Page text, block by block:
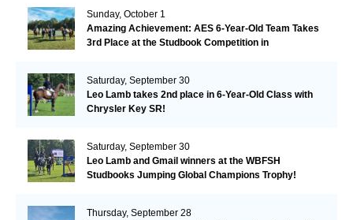
Sunday, October 1
Amazing Achievement: AES 6-Year-Old Team Takes
3rd Place at the Studbook Competition in
Saturday, September 30
Leo Lamb takes 2nd place in 6-Year-Old Class with
Chrysler Key SR!
Saturday, September 30
Leo Lamb and Gmail winners at the WBFSH
Studbooks Jumping Global Champions Trophy!
Thursday, September 28